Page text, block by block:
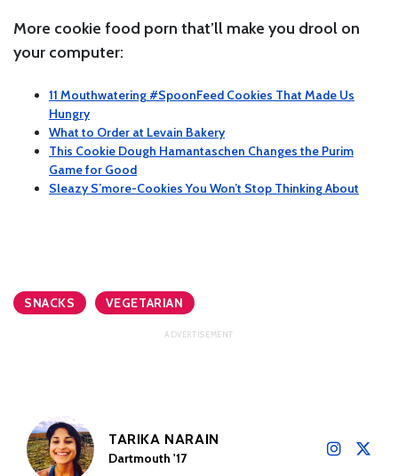
More cookie food porn that’ll make you drool on
your computer:
11 Mouthwatering #SpoonFeed Cookies That Made Us
Hungry
What to Order at Levain Bakery
This Cookie Dough Hamantaschen Changes the Purim
Game for Good
Sleazy S’more-Cookies You Won’t Stop Thinking About
SNACKS VEGETARIAN
TARIKA NARAIN
Dartmouth '17